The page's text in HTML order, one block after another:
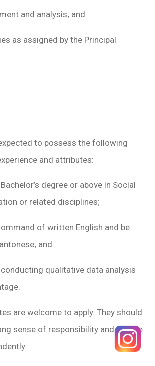
and analysis; and
as assigned by the Principal
to possess the following
and attributes:
degree or above in Social
or related disciplines;
of written English and be
and
qualitative data analysis
are welcome to apply. They should
sense of responsibility and be able